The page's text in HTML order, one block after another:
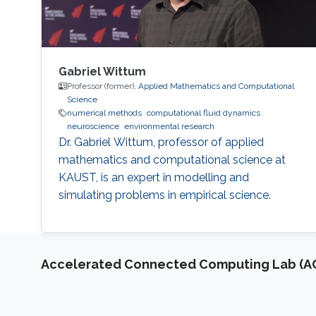
Gabriel Wittum
Professor (former), Applied Mathematics and Computational
Science
numerical methods computational fluid dynamics
neuroscience environmental research
Dr. Gabriel Wittum, professor of applied
mathematics and computational science at
KAUST, is an expert in modelling and
simulating problems in empirical science.
Accelerated Connected Computing Lab